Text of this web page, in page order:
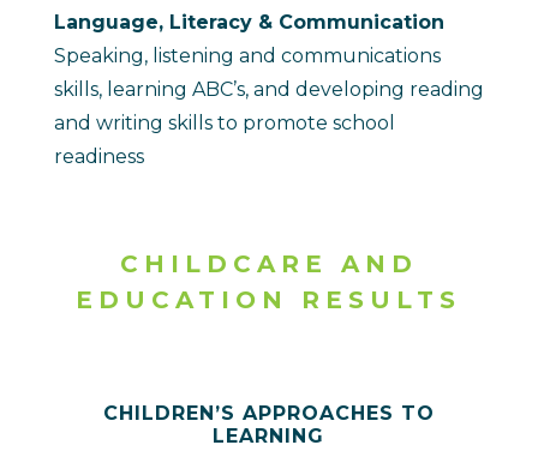
Language, Literacy & Communication
Speaking, listening and communications
skills, learning ABC’s, and developing reading
and writing skills to promote school
readiness
CHILDCARE AND
EDUCATION RESULTS
CHILDREN’S APPROACHES TO
LEARNING